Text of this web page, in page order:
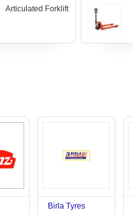
Articulated Forklift
Birla Tyres